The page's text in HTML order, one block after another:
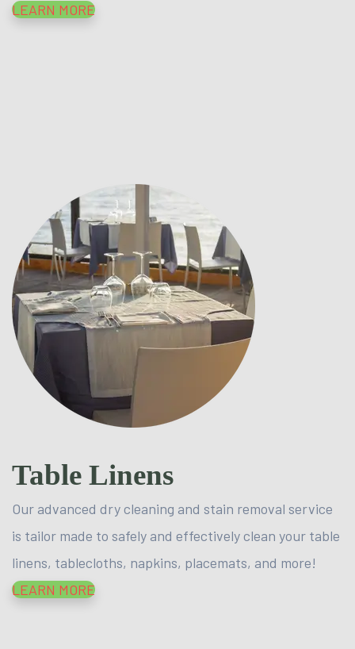
LEARN MORE
Table Linens
Our advanced dry cleaning and stain removal service
is tailor made to safely and effectively clean your table
linens, tablecloths, napkins, placemats, and more!
LEARN MORE